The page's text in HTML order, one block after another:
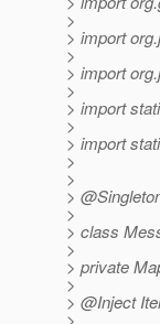
>
> import
>
> import
>
> import
>
> import
>
>
>
>
> class
>
> private
>
> @Inject
>